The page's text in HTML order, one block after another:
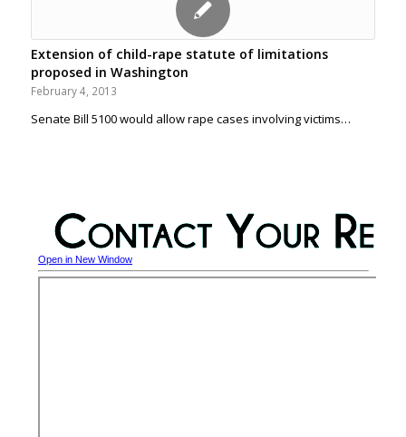
Extension of child-rape statute of limitations
proposed in Washington
February 4, 2013
Senate Bill 5100 would allow rape cases involving victims…